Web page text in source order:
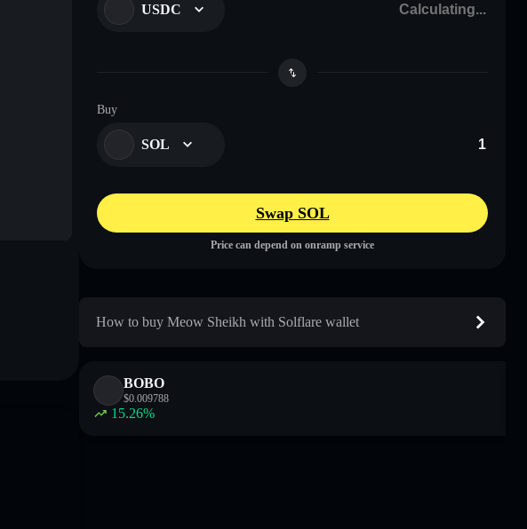
USDC
Buy
SOL
Swap SOL
Price can depend on onramp service
How to buy Meow Sheikh with Solflare wallet
BOBO
$0.009788
15.26%